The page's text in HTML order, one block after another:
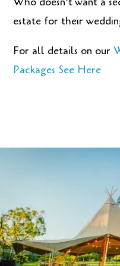
estate for their
For all details on our
Packages See Here